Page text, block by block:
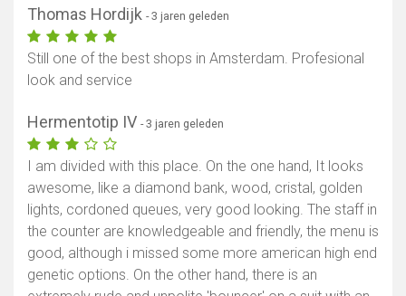
Thomas Hordijk - 3 jaren geleden
Still one of the best shops in Amsterdam. Profesional
look and service
Hermentotip IV - 3 jaren geleden
I am divided with this place. On the one hand, It looks
awesome, like a diamond bank, wood, cristal, golden
lights, cordoned queues, very good looking. The staff in
the counter are knowledgeable and friendly, the menu is
good, although i missed some more american high end
genetic options. On the other hand, there is an